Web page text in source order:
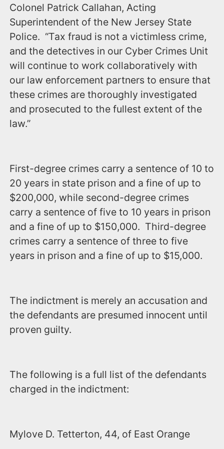
Colonel Patrick Callahan, Acting
Superintendent of the New Jersey State
Police. “Tax fraud is not a victimless crime,
and the detectives in our Cyber Crimes Unit
will continue to work collaboratively with
our law enforcement partners to ensure that
these crimes are thoroughly investigated
and prosecuted to the fullest extent of the
law.”
First-degree crimes carry a sentence of 10 to
20 years in state prison and a fine of up to
$200,000, while second-degree crimes
carry a sentence of five to 10 years in prison
and a fine of up to $150,000. Third-degree
crimes carry a sentence of three to five
years in prison and a fine of up to $15,000.
The indictment is merely an accusation and
the defendants are presumed innocent until
proven guilty.
The following is a full list of the defendants
charged in the indictment:
Mylove D. Tetterton, 44, of East Orange